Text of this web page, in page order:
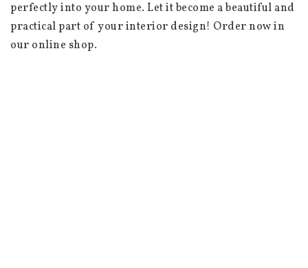
perfectly into your home. Let it become a beautiful and
practical part of your interior design! Order now in
our online shop.